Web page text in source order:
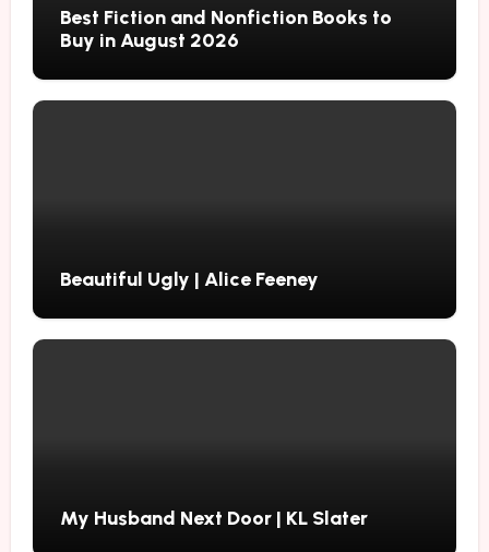
Best Fiction and Nonfiction Books to
Buy in August 2026
Beautiful Ugly | Alice Feeney
My Husband Next Door | KL Slater